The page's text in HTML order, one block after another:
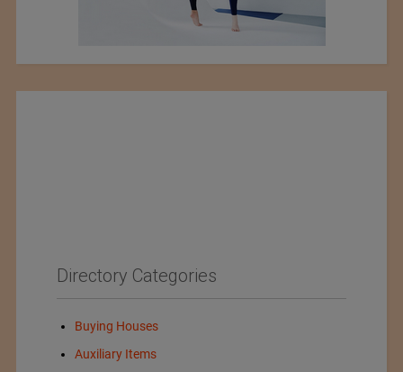
Directory Categories
Buying Houses
Auxiliary Items